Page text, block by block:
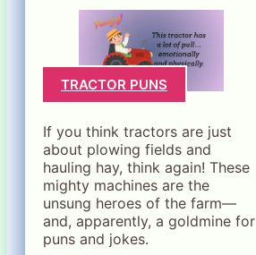
TRACTOR PUNS
If you think tractors are just
about plowing fields and
hauling hay, think again! These
mighty machines are the
unsung heroes of the farm—
and, apparently, a goldmine for
puns and jokes.